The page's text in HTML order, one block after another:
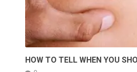
HOW TO TELL WHEN YOU